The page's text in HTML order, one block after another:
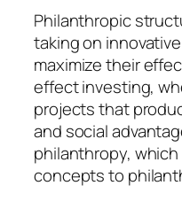
Philanthropic
taking on
maximize their
effect investing,
projects that
and social
philanthropy,
concepts to